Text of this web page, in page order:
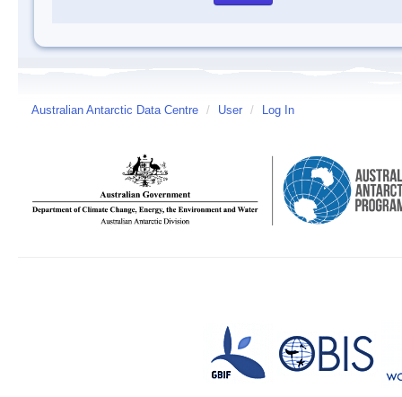
Australian Antarctic Data Centre / User / Log In